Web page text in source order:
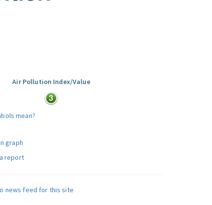
Air Pollution Index/Value
mean?
graph
report
news feed for this site